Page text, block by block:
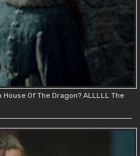
Of The Dragon? ALLLLL The